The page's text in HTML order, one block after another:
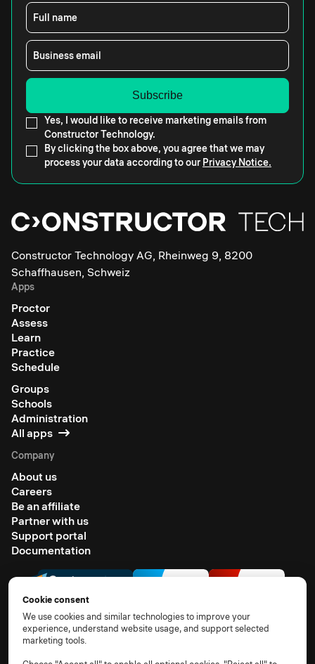
Full name
Business email
Yes, I would like to receive marketing emails from
Constructor Technology.
By clicking the box above, you agree that we may
process your data according to our Privacy Notice.
Constructor Technology AG, Rheinweg 9, 8200
Schaffhausen, Schweiz
Apps
Proctor
Assess
Learn
Practice
Schedule
Groups
Schools
Administration
All apps
Company
About us
Careers
Be an affiliate
Partner with us
Support portal
Documentation
Cookie consent
We use cookies and similar technologies to improve your
experience, understand website usage, and support selected
marketing tools.